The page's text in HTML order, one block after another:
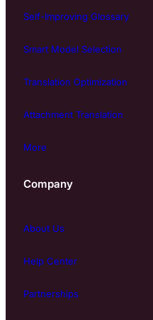
Self-Improving Glossary
Smart Model Selection
Translation Optimization
Attachment Translation
More
Company
About Us
Help Center
Partnerships